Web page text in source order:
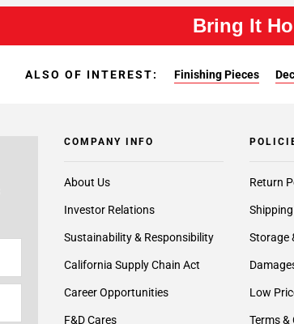
Bring It
ALSO OF INTEREST: Finishing Pieces
COMPANY INFO
About Us
Investor Relations
Sustainability & Responsibility
California Supply Chain Act
Career Opportunities
F&D Cares
Return
Storage
Low
Terms &